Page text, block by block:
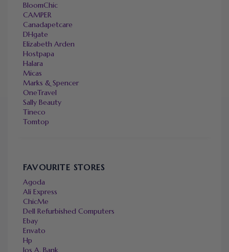
BloomChic
CAMPER
Canadapetcare
DHgate
Elizabeth Arden
Hostpapa
Halara
Micas
Marks & Spencer
OneTravel
Sally Beauty
Tineco
Tomtop
FAVOURITE STORES
Agoda
Ali Express
ChicMe
Dell Refurbished Computers
Ebay
Envato
Hp
Jos A. Bank